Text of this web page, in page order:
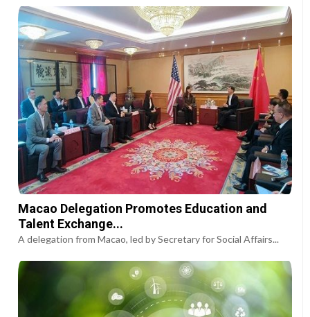
Macao Delegation Promotes Education and
Talent Exchange...
A delegation from Macao, led by Secretary for Social Affairs...